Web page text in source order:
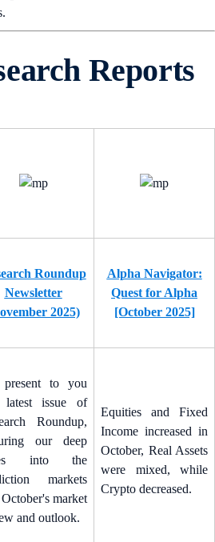
Reports
Roundup
Newsletter
2025)
Alpha Navigator:
Quest for Alpha
[October 2025]
present to you
latest issue of
Roundup,
our deep
into the
markets
market
and outlook.
Equities and Fixed
Income increased in
October, Real Assets
were mixed, while
Crypto decreased.